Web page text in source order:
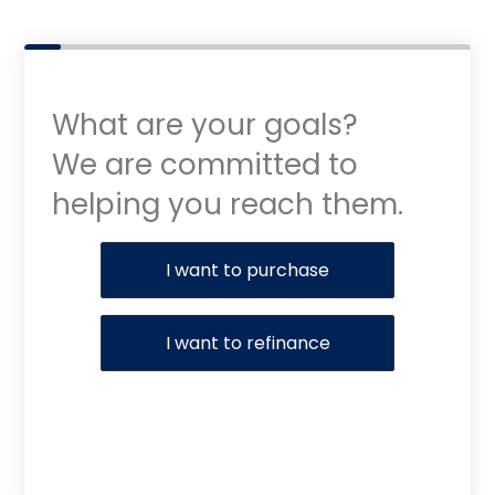
What are your goals?
We are committed to
helping you reach them.
Purchase or Refinance
I want to purchase
I want to refinance